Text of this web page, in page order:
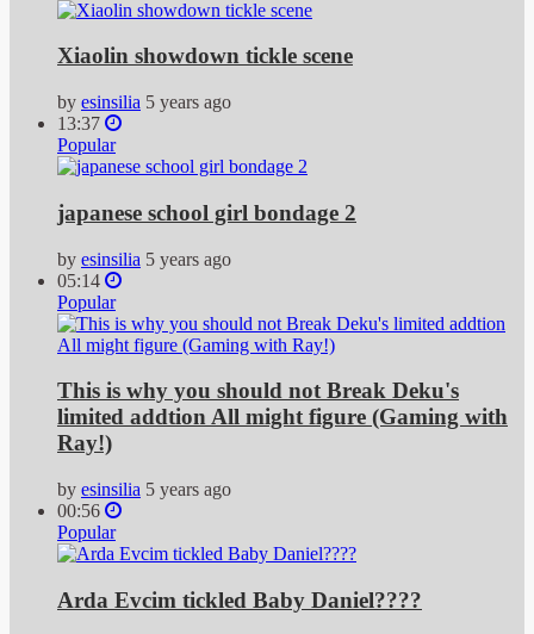
Xiaolin showdown tickle scene
by esinsilia 5 years ago
13:37
Popular
japanese school girl bondage 2
by esinsilia 5 years ago
05:14
Popular
This is why you should not Break Deku's
limited addtion All might figure (Gaming with
Ray!)
by esinsilia 5 years ago
00:56
Popular
Arda Evcim tickled Baby Daniel????